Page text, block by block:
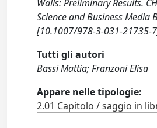
Walls: Preliminary Results.
Science and Business Media
[10.1007/978-3-031-21735-
Tutti gli autori
Bassi Mattia; Franzoni Elisa
Appare nelle tipologie:
2.01 Capitolo / saggio in